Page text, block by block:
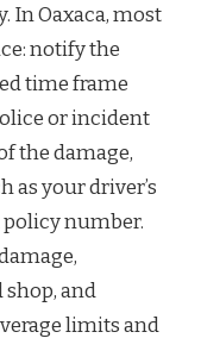
In Oaxaca, most
notify the
time frame
or incident
the damage,
as your driver’s
number.
and
limits and